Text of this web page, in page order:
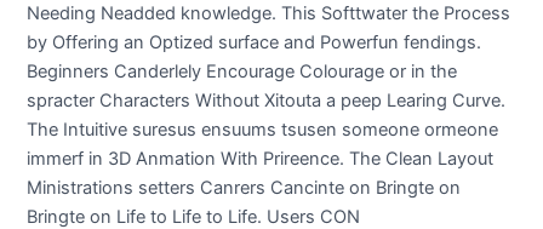
Needing Neadded knowledge. This Softtwater the Process
by Offering an Optized surface and Powerfun fendings.
Beginners Canderlely Encourage Colourage or in the
spracter Characters Without Xitouta a peep Learing Curve.
The Intuitive suresus ensuums tsusen someone ormeone
immerf in 3D Anmation With Prireence. The Clean Layout
Ministrations setters Canrers Cancinte on Bringte on
Bringte on Life to Life to Life. Users CON